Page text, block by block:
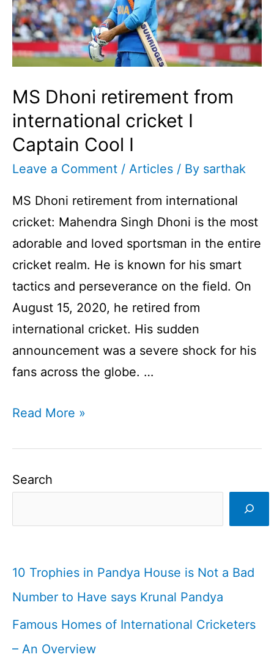
MS Dhoni retirement from
international cricket I
Captain Cool I
Leave a Comment / Articles / By sarthak
MS Dhoni retirement from international
cricket: Mahendra Singh Dhoni is the most
adorable and loved sportsman in the entire
cricket realm. He is known for his smart
tactics and perseverance on the field. On
August 15, 2020, he retired from
international cricket. His sudden
announcement was a severe shock for his
fans across the globe. …
MS
from
I
Read More »
Search
10 Trophies in Pandya House is Not a Bad
Number to Have says Krunal Pandya
Famous Homes of International Cricketers
– An Overview